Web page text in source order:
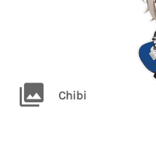
Chibi